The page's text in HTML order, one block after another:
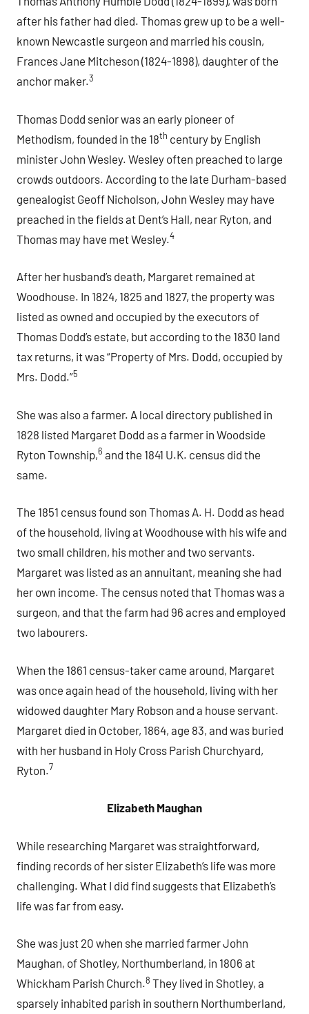
after his father had died. Thomas grew up to be a well-
known Newcastle surgeon and married his cousin,
Frances Jane Mitcheson (1824-1898), daughter of the
anchor maker.3
Thomas Dodd senior was an early pioneer of
Methodism, founded in the 18th century by English
minister John Wesley. Wesley often preached to large
crowds outdoors. According to the late Durham-based
genealogist Geoff Nicholson, John Wesley may have
preached in the fields at Dent’s Hall, near Ryton, and
Thomas may have met Wesley.4
After her husband’s death, Margaret remained at
Woodhouse. In 1824, 1825 and 1827, the property was
listed as owned and occupied by the executors of
Thomas Dodd’s estate, but according to the 1830 land
tax returns, it was “Property of Mrs. Dodd, occupied by
Mrs. Dodd.”5
She was also a farmer. A local directory published in
1828 listed Margaret Dodd as a farmer in Woodside
Ryton Township,6 and the 1841 U.K. census did the
same.
The 1851 census found son Thomas A. H. Dodd as head
of the household, living at Woodhouse with his wife and
two small children, his mother and two servants.
Margaret was listed as an annuitant, meaning she had
her own income. The census noted that Thomas was a
surgeon, and that the farm had 96 acres and employed
two labourers.
When the 1861 census-taker came around, Margaret
was once again head of the household, living with her
widowed daughter Mary Robson and a house servant.
Margaret died in October, 1864, age 83, and was buried
with her husband in Holy Cross Parish Churchyard,
Ryton.7
Elizabeth Maughan
While researching Margaret was straightforward,
finding records of her sister Elizabeth’s life was more
challenging. What I did find suggests that Elizabeth’s
life was far from easy.
She was just 20 when she married farmer John
Maughan, of Shotley, Northumberland, in 1806 at
Whickham Parish Church.8 They lived in Shotley, a
sparsely inhabited parish in southern Northumberland,